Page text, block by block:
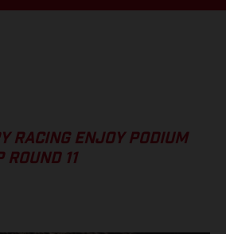
RACING ENJOY PODIUM
ROUND 11